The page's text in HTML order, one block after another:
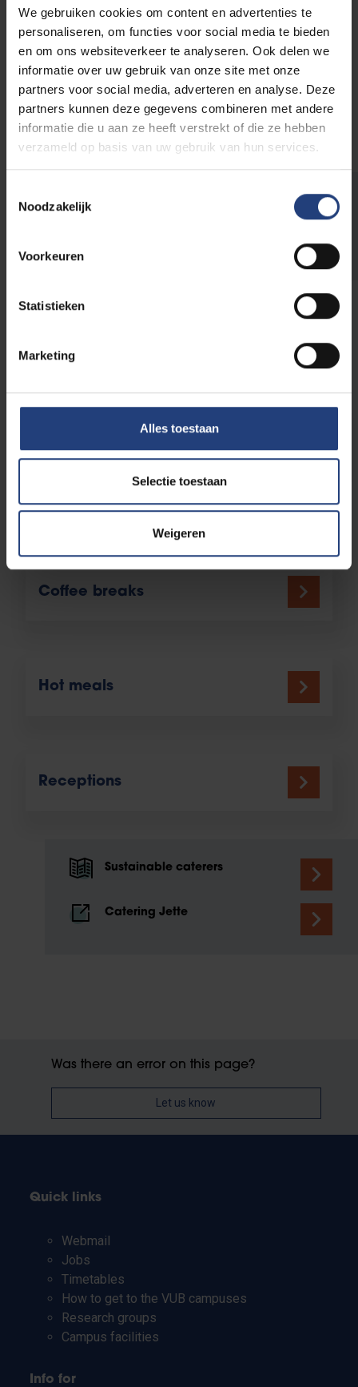
We gebruiken cookies om content en advertenties te
personaliseren, om functies voor social media te bieden
en om ons websiteverkeer te analyseren. Ook delen we
informatie over uw gebruik van onze site met onze
partners voor social media, adverteren en analyse. Deze
partners kunnen deze gegevens combineren met andere
informatie die u aan ze heeft verstrekt of die ze hebben
verzameld op basis van uw gebruik van hun services.
Noodzakelijk
Voorkeuren
Statistieken
Marketing
Alles toestaan
Selectie toestaan
Weigeren
Pleinlaan 2
1050 Elsene
Building R
More info
Need extra tableware?
Do you prefer your catering
Catering campus partners
More catering on the VUB
Main Campus
Coffee breaks
Hot meals
Receptions
Sustainable caterers
Catering Jette
Was there an error on this page?
Let us know
Quick links
Webmail
Jobs
Timetables
How to get to the VUB campuses
Research groups
Campus facilities
Info for